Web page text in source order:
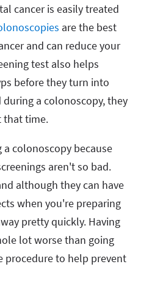
cancer is easily treated
are the best
and can reduce your
test also helps
before they turn into
a colonoscopy, they
that time.
colonoscopy because
aren't so bad.
although they can have
when you're preparing
pretty quickly. Having
lot worse than going
procedure to help prevent